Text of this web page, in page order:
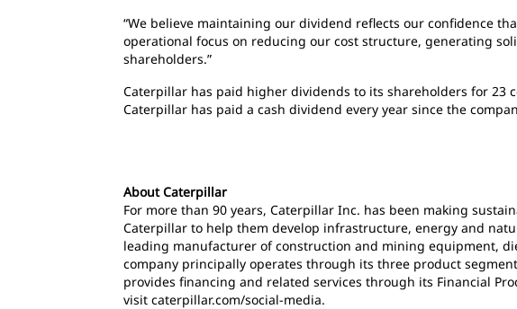
“We believe maintaining our dividend reflects our confidence
operational focus on reducing our cost structure, generating
shareholders.”
Caterpillar has paid higher dividends to its shareholders for 23
Caterpillar has paid a cash dividend every year since the
About Caterpillar
For more than 90 years, Caterpillar Inc. has been making
Caterpillar to help them develop infrastructure, energy and
leading manufacturer of construction and mining equipment,
company principally operates through its three product
provides financing and related services through its Financial
visit caterpillar.com/social-media.